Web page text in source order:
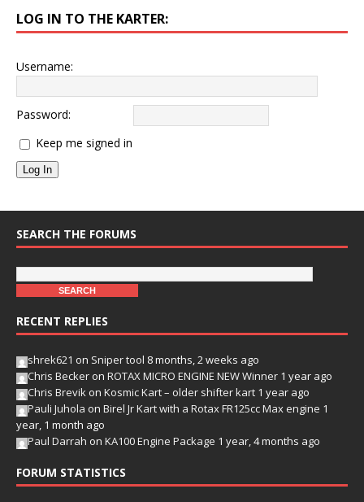
LOG IN TO THE KARTER:
Username:
Password:
Keep me signed in
Log In
SEARCH THE FORUMS
RECENT REPLIES
shrek621 on Sniper tool 8 months, 2 weeks ago
Chris Becker on ROTAX MICRO ENGINE NEW Winner 1 year ago
Chris Brevik on Kosmic Kart – older shifter kart 1 year ago
Pauli Juhola on Birel Jr Kart with a Rotax FR125cc Max engine 1
year, 1 month ago
Paul Darrah on KA100 Engine Package 1 year, 4 months ago
FORUM STATISTICS